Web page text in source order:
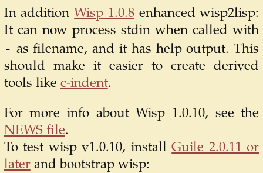
In addition Wisp 1.0.8enhanced wisp2lisp:
It can now process stdin when called with
- as filename, and it has help output. This
should make it easier to create derived
tools like c-indent.
For more info about Wisp 1.0.10, see the
NEWS file.
To test wisp v1.0.10, installGuile 2.0.11 or
laterand bootstrap wisp: